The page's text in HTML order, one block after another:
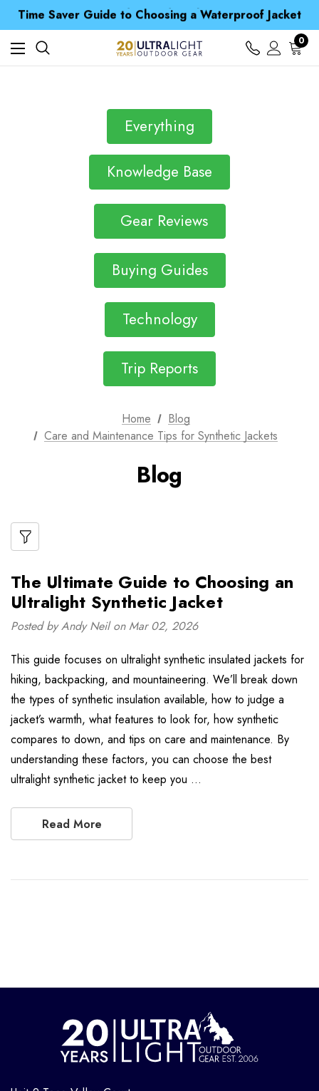
Time Saver Guide to Choosing a Waterproof Jacket
Spend over £25 and get our Anniversary Neck Tube for 1p
Free UK Delivery when you spend over £ 15
Time Saver Guide to Choosing a Waterproof Jacket
Spend over £25 and get our Anniversary Neck Tube for 1p
0
Everything
Knowledge Base
Gear Reviews
Buying Guides
Technology
Trip Reports
Home
Blog
Care and Maintenance Tips for Synthetic Jackets
Blog
The Ultimate Guide to Choosing an
Ultralight Synthetic Jacket
Posted by Andy Neil on Mar 02, 2026
This guide focuses on ultralight synthetic insulated jackets for
hiking, backpacking, and mountaineering. We’ll break down
the types of synthetic insulation available, how to judge a
jacket’s warmth, what features to look for, how synthetic
compares to down, and tips on care and maintenance. By
understanding these factors, you can choose the best
ultralight synthetic jacket to keep you …
Read More